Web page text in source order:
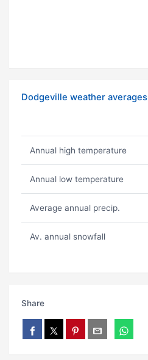
Dodgeville weather averages
Annual high temperature
Annual low temperature
Average annual precip.
Av. annual snowfall
Share